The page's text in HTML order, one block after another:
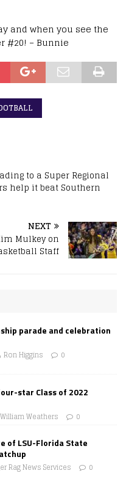
and when you see the
#20! – Bunnie
to a Super Regional
help it beat Southern
NEXT
Mulkey on
Staff
parade and celebration
Ron Higgins 0
star Class of 2022
William Weathers 0
of LSU-Florida State
Rag News Services 0